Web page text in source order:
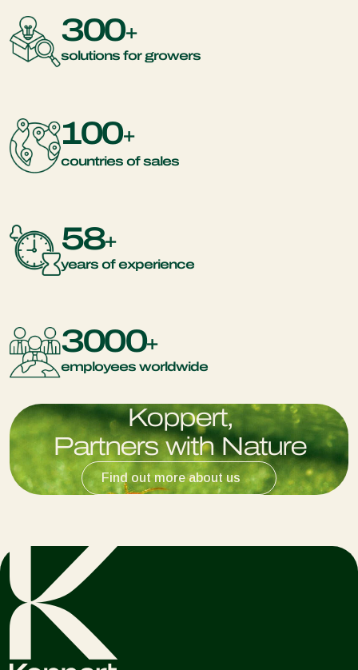
300+
solutions for growers
100+
countries of sales
58+
years of experience
3000+
employees worldwide
Koppert,
Partners with Nature
Find out more about us